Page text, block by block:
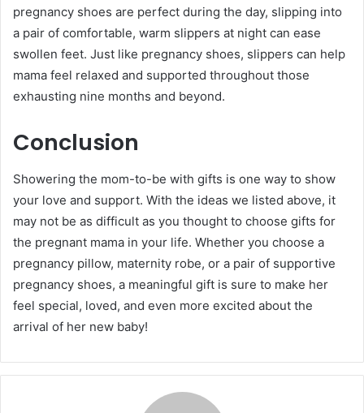
pregnancy shoes are perfect during the day, slipping into
a pair of comfortable, warm slippers at night can ease
swollen feet. Just like pregnancy shoes, slippers can help
mama feel relaxed and supported throughout those
exhausting nine months and beyond.
Conclusion
Showering the mom-to-be with gifts is one way to show
your love and support. With the ideas we listed above, it
may not be as difficult as you thought to choose gifts for
the pregnant mama in your life. Whether you choose a
pregnancy pillow, maternity robe, or a pair of supportive
pregnancy shoes, a meaningful gift is sure to make her
feel special, loved, and even more excited about the
arrival of her new baby!